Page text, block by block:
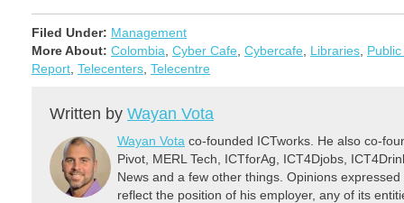
Filed Under: Management
More About: Colombia Cyber Cafe Cybercafe Libraries
Report Telecenters Telecentre
Written by Wayan Vota
Wayan Vota co-founded ICTworks. He also co-
Pivot, MERL Tech, ICTforAg, ICT4Djobs,
News and a few other things. Opinions
reflect the position of his employer, any of its